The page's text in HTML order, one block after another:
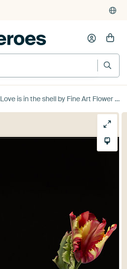
Love is in the shell by Fine Art Flower - Artist Sander van Laar